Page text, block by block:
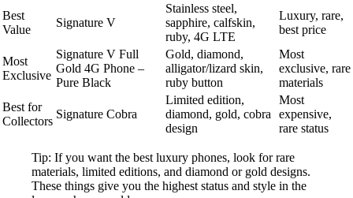
Best
Value
Signature V
Stainless steel,
sapphire, calfskin,
ruby, 4G LTE
Luxury, rare,
best price
Most
Exclusive
Signature V Full
Gold 4G Phone –
Pure Black
Gold, diamond,
alligator/lizard skin,
ruby button
Most
exclusive, rare
materials
Best for
Collectors
Signature Cobra
Limited edition,
diamond, gold, cobra
design
Most
expensive,
rare status
Tip: If you want the best luxury phones, look for rare
materials, limited editions, and diamond or gold designs.
These things give you the highest status and style in the